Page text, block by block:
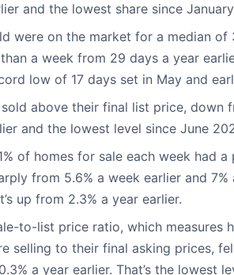
and the lowest share since
were on the market for a median of
a week from 29 days a year
low of 17 days set in May and
above their final list price, down
and the lowest level since June
of homes for sale each week had a
from 5.6% a week earlier and 7%
up from 2.3% a year earlier.
to-list price ratio, which measures
selling to their final asking prices,
a year earlier. That’s the lowest